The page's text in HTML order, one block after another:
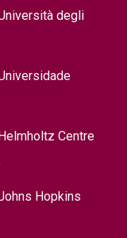
degli
Centre
Hopkins